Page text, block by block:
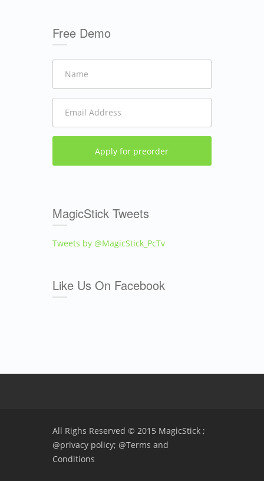
Free Demo
MagicStick Tweets
Tweets by @MagicStick_PcTv
Like Us On Facebook
All Righs Reserved © 2015 MagicStick ;
@privacy policy; @Terms and
Conditions